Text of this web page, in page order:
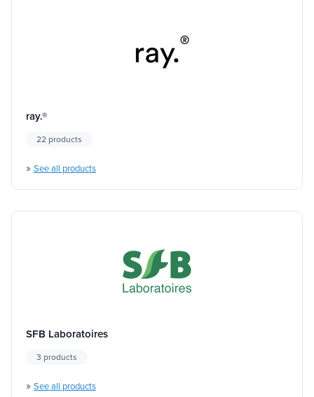
ray.®
22 products
» See all products
SFB Laboratoires
3 products
» See all products